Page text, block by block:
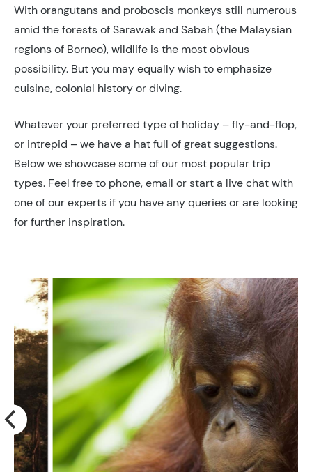
With orangutans and proboscis monkeys still numerous
amid the forests of Sarawak and Sabah (the Malaysian
regions of Borneo), wildlife is the most obvious
possibility. But you may equally wish to emphasize
cuisine, colonial history or diving.
Whatever your preferred type of holiday – fly-and-flop,
or intrepid – we have a hat full of great suggestions.
Below we showcase some of our most popular trip
types. Feel free to phone, email or start a live chat with
one of our experts if you have any queries or are looking
for further inspiration.